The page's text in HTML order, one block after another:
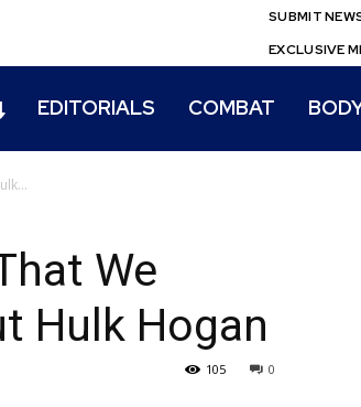
SUBMIT
EXCLUSIVE
EDITORIALS COMBAT
We
Hulk Hogan
0
105